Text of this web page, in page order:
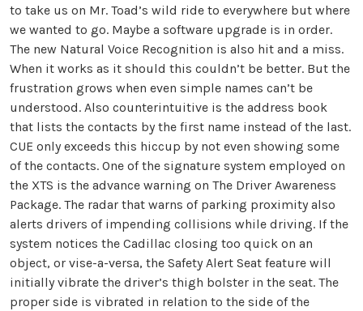
to take us on Mr. Toad’s wild ride to everywhere but where
we wanted to go. Maybe a software upgrade is in order.
The new Natural Voice Recognition is also hit and a miss.
When it works as it should this couldn’t be better. But the
frustration grows when even simple names can’t be
understood. Also counterintuitive is the address book
that lists the contacts by the first name instead of the last.
CUE only exceeds this hiccup by not even showing some
of the contacts. One of the signature system employed on
the XTS is the advance warning on The Driver Awareness
Package. The radar that warns of parking proximity also
alerts drivers of impending collisions while driving. If the
system notices the Cadillac closing too quick on an
object, or vise-a-versa, the Safety Alert Seat feature will
initially vibrate the driver’s thigh bolster in the seat. The
proper side is vibrated in relation to the side of the